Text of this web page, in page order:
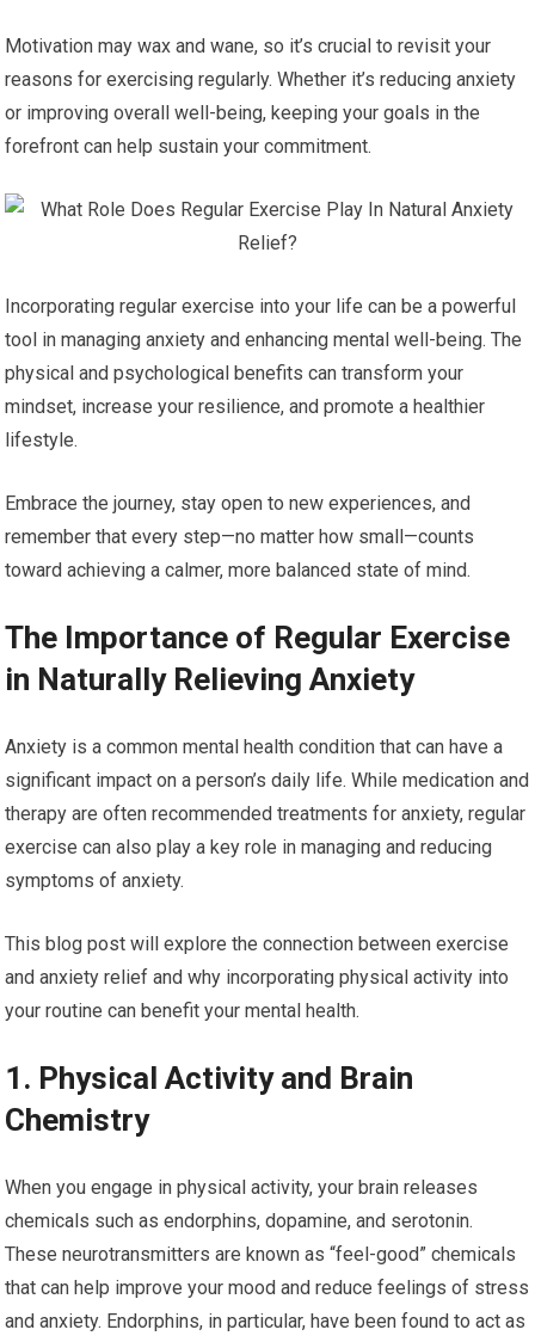
Motivation may wax and wane, so it’s crucial to revisit your
reasons for exercising regularly. Whether it’s reducing anxiety
or improving overall well-being, keeping your goals in the
forefront can help sustain your commitment.
Incorporating regular exercise into your life can be a powerful
tool in managing anxiety and enhancing mental well-being. The
physical and psychological benefits can transform your
mindset, increase your resilience, and promote a healthier
lifestyle.
Embrace the journey, stay open to new experiences, and
remember that every step—no matter how small—counts
toward achieving a calmer, more balanced state of mind.
The Importance of Regular Exercise
in Naturally Relieving Anxiety
Anxiety is a common mental health condition that can have a
significant impact on a person’s daily life. While medication and
therapy are often recommended treatments for anxiety, regular
exercise can also play a key role in managing and reducing
symptoms of anxiety.
This blog post will explore the connection between exercise
and anxiety relief and why incorporating physical activity into
your routine can benefit your mental health.
1. Physical Activity and Brain
Chemistry
When you engage in physical activity, your brain releases
chemicals such as endorphins, dopamine, and serotonin.
These neurotransmitters are known as “feel-good” chemicals
that can help improve your mood and reduce feelings of stress
and anxiety. Endorphins, in particular, have been found to act as